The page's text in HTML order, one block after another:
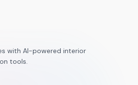
with AI-powered interior
tools.